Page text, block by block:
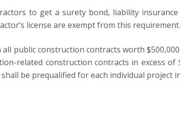
to get a surety bond, liability
license are exempt from this requirement.
public construction contracts worth
related construction contracts in excess
be prequalified for each individual project